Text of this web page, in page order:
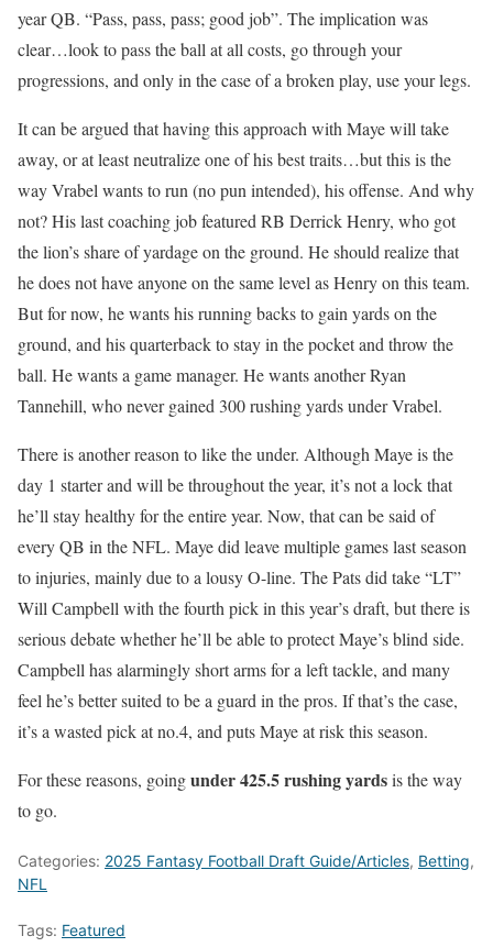
year QB. “Pass, pass, pass; good job”. The implication was
clear…look to pass the ball at all costs, go through your
progressions, and only in the case of a broken play, use your legs.
It can be argued that having this approach with Maye will take
away, or at least neutralize one of his best traits…but this is the
way Vrabel wants to run (no pun intended), his offense. And why
not? His last coaching job featured RB Derrick Henry, who got
the lion’s share of yardage on the ground. He should realize that
he does not have anyone on the same level as Henry on this team.
But for now, he wants his running backs to gain yards on the
ground, and his quarterback to stay in the pocket and throw the
ball. He wants a game manager. He wants another Ryan
Tannehill, who never gained 300 rushing yards under Vrabel.
There is another reason to like the under. Although Maye is the
day 1 starter and will be throughout the year, it’s not a lock that
he’ll stay healthy for the entire year. Now, that can be said of
every QB in the NFL. Maye did leave multiple games last season
to injuries, mainly due to a lousy O-line. The Pats did take “LT”
Will Campbell with the fourth pick in this year’s draft, but there is
serious debate whether he’ll be able to protect Maye’s blind side.
Campbell has alarmingly short arms for a left tackle, and many
feel he’s better suited to be a guard in the pros. If that’s the case,
it’s a wasted pick at no.4, and puts Maye at risk this season.
For these reasons, goingunder 425.5 rushing yardsis the way
to go.
Categories: 2025 Fantasy Football Draft Guide/Articles, Betting,
NFL
Tags: Featured